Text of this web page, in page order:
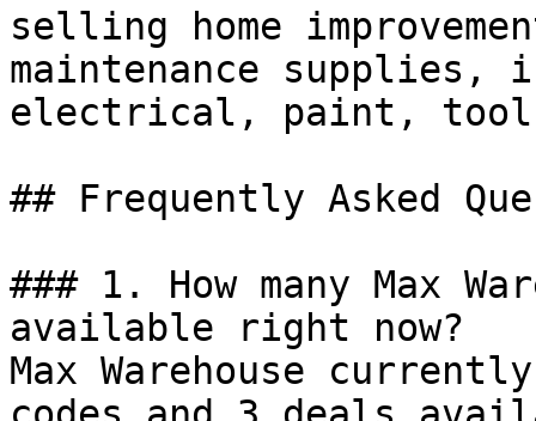
selling home
maintenance supplies,
electrical, paint,
## Frequently Asked
### 1. How many Max
available right now?
Max Warehouse